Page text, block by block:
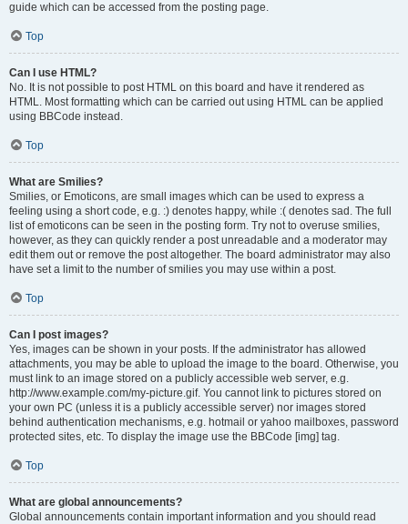
guide which can be accessed from the posting page.
Top
Can I use HTML?
No. It is not possible to post HTML on this board and have it rendered as
HTML. Most formatting which can be carried out using HTML can be applied
using BBCode instead.
Top
What are Smilies?
Smilies, or Emoticons, are small images which can be used to express a
feeling using a short code, e.g. :) denotes happy, while :( denotes sad. The full
list of emoticons can be seen in the posting form. Try not to overuse smilies,
however, as they can quickly render a post unreadable and a moderator may
edit them out or remove the post altogether. The board administrator may also
have set a limit to the number of smilies you may use within a post.
Top
Can I post images?
Yes, images can be shown in your posts. If the administrator has allowed
attachments, you may be able to upload the image to the board. Otherwise, you
must link to an image stored on a publicly accessible web server, e.g.
http://www.example.com/my-picture.gif. You cannot link to pictures stored on
your own PC (unless it is a publicly accessible server) nor images stored
behind authentication mechanisms, e.g. hotmail or yahoo mailboxes, password
protected sites, etc. To display the image use the BBCode [img] tag.
Top
What are global announcements?
Global announcements contain important information and you should read